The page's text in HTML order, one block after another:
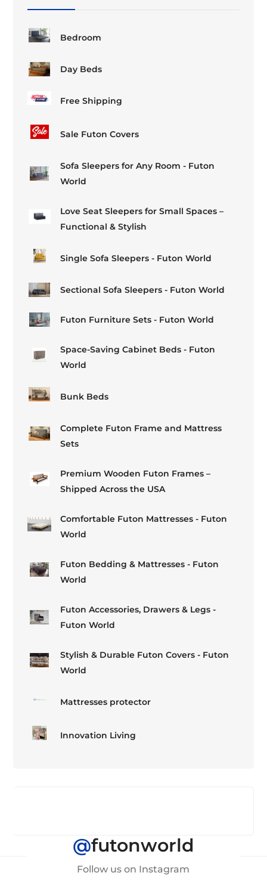
page
Bedroom
Day Beds
Free Shipping
Sale Futon Covers
Sofa Sleepers for Any Room - Futon
World
Love Seat Sleepers for Small Spaces –
Functional & Stylish
Single Sofa Sleepers - Futon World
Sectional Sofa Sleepers - Futon World
Futon Furniture Sets - Futon World
Space-Saving Cabinet Beds - Futon
World
Bunk Beds
Complete Futon Frame and Mattress
Sets
Premium Wooden Futon Frames –
Shipped Across the USA
Comfortable Futon Mattresses - Futon
World
Futon Bedding & Mattresses - Futon
World
Futon Accessories, Drawers & Legs -
Futon World
Stylish & Durable Futon Covers - Futon
World
Mattresses protector
Innovation Living
@futonworld
Follow us on Instagram